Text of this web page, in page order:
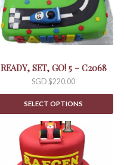
READY, SET, GO! 5 – C2068
SGD $220.00
SELECT OPTIONS